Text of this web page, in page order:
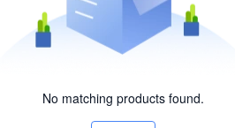
No matching products found.